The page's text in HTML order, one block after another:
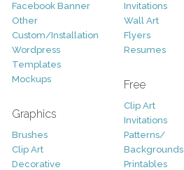
Facebook Banner
Other
Custom/Installation
Wordpress
Templates
Mockups
Graphics
Brushes
Clip Art
Decorative
Invitations
Wall Art
Flyers
Resumes
Free
Clip Art
Invitations
Patterns/
Backgrounds
Printables